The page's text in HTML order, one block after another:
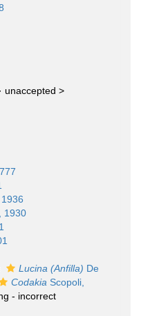
· unaccepted >
1930
Lucina (Anfilla) De
Codakia Scopoli,
- incorrect